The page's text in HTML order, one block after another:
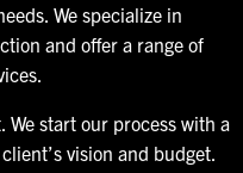
We specialize in
and offer a range of
start our process with a
vision and budget.